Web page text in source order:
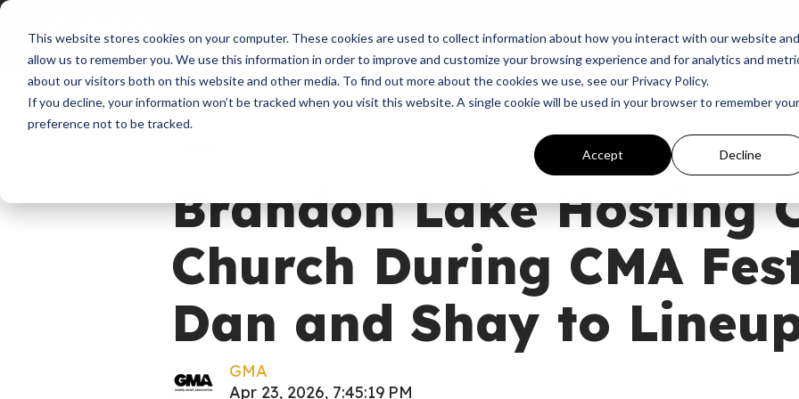
This website stores cookies on your computer. These cookies are used to collect information about how you interact with our website and
allow us to remember you. We use this information in order to improve and customize your browsing experience and for analytics and
about our visitors both on this website and other media. To find out more about the cookies we use, see our Privacy Policy.
If you decline, your information won’t be tracked when you visit this website. A single cookie will be used in your browser to remember your
preference not to be tracked.
Accept Decline
About Membership Programs GivingNewsDove Awards Sign In
Brandon Lake Hosting
Church During CMA
Dan and Shay to
GMA
Apr 23, 2026, 7:45:19 PM